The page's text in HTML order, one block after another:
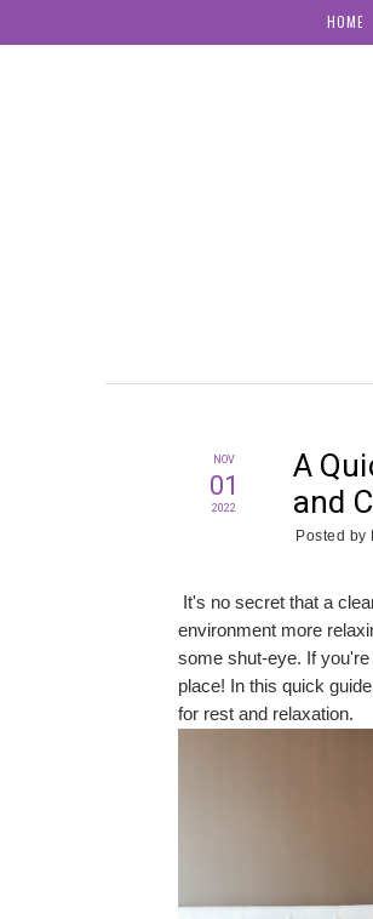
HOME
NOV
01
2022
A
and
Posted by
It's no secret that a
environment more
some shut-eye. If
place! In this quick
for rest and relaxation.